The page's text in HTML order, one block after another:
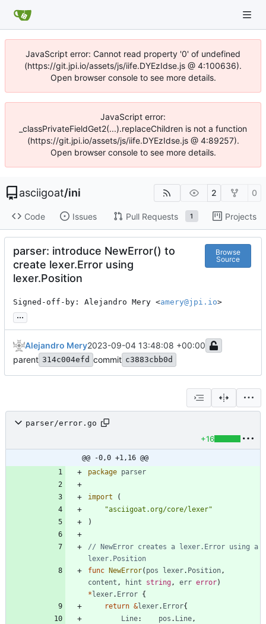
JavaScript error: Cannot read property '0' of undefined
(https://git.jpi.io/assets/js/iife.DYEzIdse.js @ 4:100636).
Open browser console to see more details.
JavaScript error:
_classPrivateFieldGet2(...).replaceChildren is not a function
(https://git.jpi.io/assets/js/iife.DYEzIdse.js @ 4:89257).
Open browser console to see more details.
asciigoat/ini 2 0
Code Issues Pull Requests 1 Projects
parser: introduce NewError() to
create lexer.Error using
lexer.Position
Browse
Source
Signed-off-by: Alejandro Mery <amery@jpi.io>
...
Alejandro Mery2023-09-04 13:48:08 +00:00
parent 314c004efd commit c3883cbb0d
parser/error.go
+16
@@ -0,0 +1,16 @@
package parser
import
(
"asciigoat.org/core/lexer"
)
// NewError creates a lexer.Error using a
lexer.Position
func
NewError( pos lexer. Position,
content , hint string, err error)
* lexer. Error {
return &lexer. Error{
Line: pos . Line,